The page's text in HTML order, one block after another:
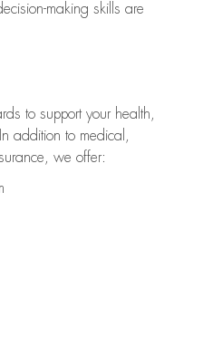
making skills are
to support your health,
addition to medical,
we offer: